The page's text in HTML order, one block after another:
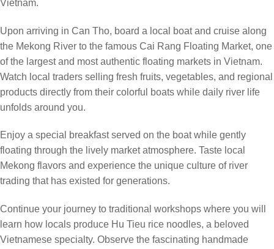
Vietnam.
Upon arriving in Can Tho, board a local boat and cruise along
the Mekong River to the famous Cai Rang Floating Market, one
of the largest and most authentic floating markets in Vietnam.
Watch local traders selling fresh fruits, vegetables, and regional
products directly from their colorful boats while daily river life
unfolds around you.
Enjoy a special breakfast served on the boat while gently
floating through the lively market atmosphere. Taste local
Mekong flavors and experience the unique culture of river
trading that has existed for generations.
Continue your journey to traditional workshops where you will
learn how locals produce Hu Tieu rice noodles, a beloved
Vietnamese specialty. Observe the fascinating handmade